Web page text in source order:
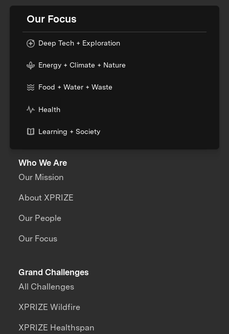
Our Focus
Deep Tech + Exploration
Energy + Climate + Nature
Food + Water + Waste
Health
Learning + Society
Who We Are
Our Mission
About XPRIZE
Our People
Our Focus
Grand Challenges
All Challenges
XPRIZE Wildfire
XPRIZE Healthspan